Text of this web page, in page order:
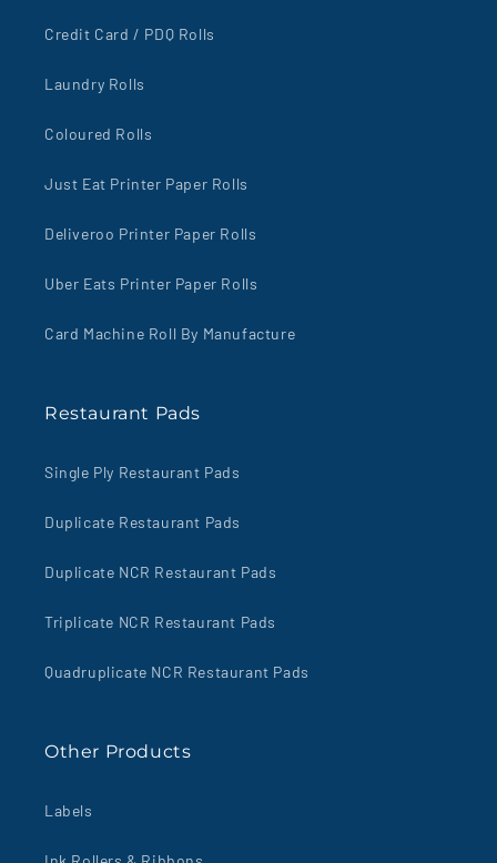
Credit Card / PDQ Rolls
Laundry Rolls
Coloured Rolls
Just Eat Printer Paper Rolls
Deliveroo Printer Paper Rolls
Uber Eats Printer Paper Rolls
Card Machine Roll By Manufacture
Restaurant Pads
Single Ply Restaurant Pads
Duplicate Restaurant Pads
Duplicate NCR Restaurant Pads
Triplicate NCR Restaurant Pads
Quadruplicate NCR Restaurant Pads
Other Products
Labels